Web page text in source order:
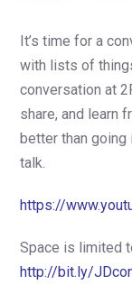
It’s time for a
with lists of
conversation at
share, and learn
better than going
talk.
https://
Space is limited
http://bit.ly/